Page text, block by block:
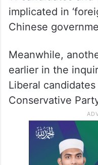
government,”
‘Assertions in
The document
political parties
11 candidates and
implicated in
Chinese
Meanwhile,
earlier in the